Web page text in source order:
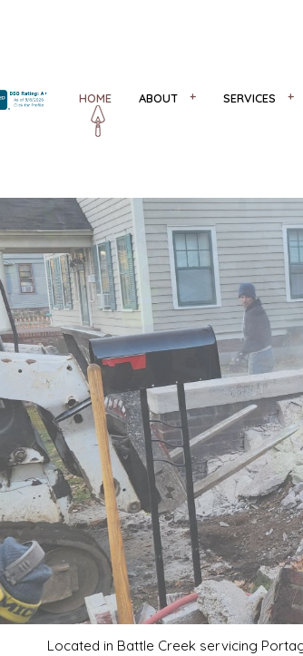
HOME ABOUT
REVIEWS
SERVICES
CONCRETE CONTRACTOR
CONCRETE DRIVEWAYS
CONCRETE FOUNDATIONS
CONCRETE PATIOS
CONCRETE REPAIR
CONCRETE WALKWAYS
FOUNDATION REPAIR
STAMPED CONCRETE
Located in Battle Creek servicing